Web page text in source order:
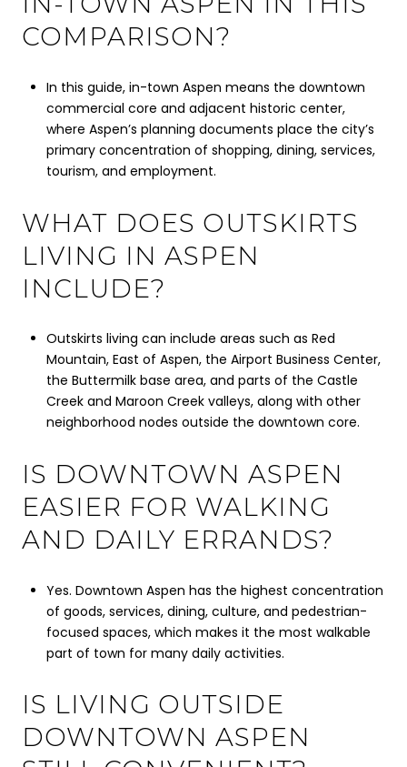
COMPARISON?
In this guide, in-town Aspen means the downtown
commercial core and adjacent historic center,
where Aspen’s planning documents place the city’s
primary concentration of shopping, dining, services,
tourism, and employment.
WHAT DOES OUTSKIRTS
LIVING IN ASPEN
INCLUDE?
Outskirts living can include areas such as Red
Mountain, East of Aspen, the Airport Business Center,
the Buttermilk base area, and parts of the Castle
Creek and Maroon Creek valleys, along with other
neighborhood nodes outside the downtown core.
IS DOWNTOWN ASPEN
EASIER FOR WALKING
AND DAILY ERRANDS?
Yes. Downtown Aspen has the highest concentration
of goods, services, dining, culture, and pedestrian-
focused spaces, which makes it the most walkable
part of town for many daily activities.
IS LIVING OUTSIDE
DOWNTOWN ASPEN